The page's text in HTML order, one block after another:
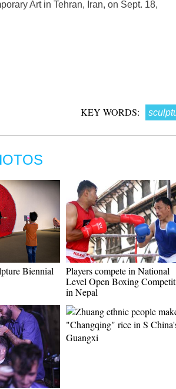
Art in Tehran, Iran, on Sept. 18,
KEY WORDS:
Biennial
Players compete in National
Level Open Boxing
in Nepal